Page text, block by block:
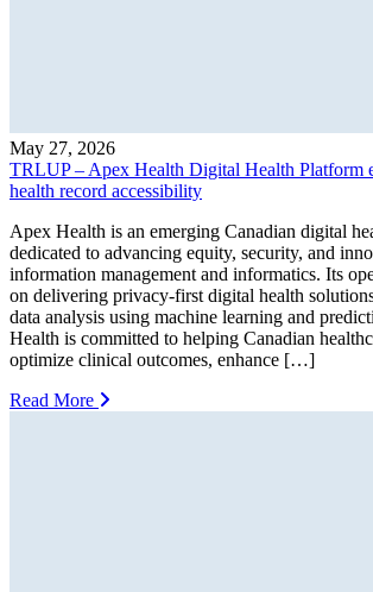
May 27, 2026
TRLUP – Apex Health Digital Health Platform
health record accessibility
Apex Health is an emerging Canadian digital
dedicated to advancing equity, security, and
information management and informatics. Its
on delivering privacy-first digital health
data analysis using machine learning and
Health is committed to helping Canadian
optimize clinical outcomes, enhance […]
Read More